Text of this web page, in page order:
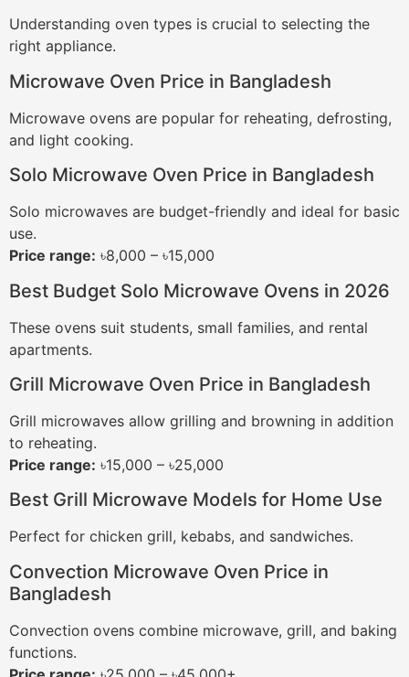
Understanding oven types is crucial to selecting the
right appliance.
Microwave Oven Price in Bangladesh
Microwave ovens are popular for reheating, defrosting,
and light cooking.
Solo Microwave Oven Price in Bangladesh
Solo microwaves are budget-friendly and ideal for basic
use.
Price range: ৳8,000 – ৳15,000
Best Budget Solo Microwave Ovens in 2026
These ovens suit students, small families, and rental
apartments.
Grill Microwave Oven Price in Bangladesh
Grill microwaves allow grilling and browning in addition
to reheating.
Price range: ৳15,000 – ৳25,000
Best Grill Microwave Models for Home Use
Perfect for chicken grill, kebabs, and sandwiches.
Convection Microwave Oven Price in
Bangladesh
Convection ovens combine microwave, grill, and baking
functions.